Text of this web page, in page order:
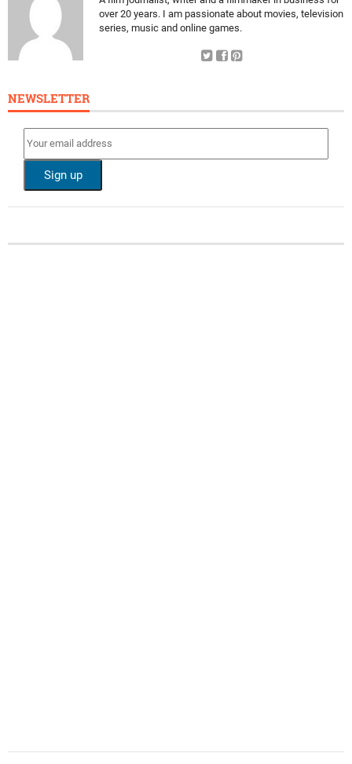
over 20 years. I am passionate about movies, television
series, music and online games.
NEWSLETTER